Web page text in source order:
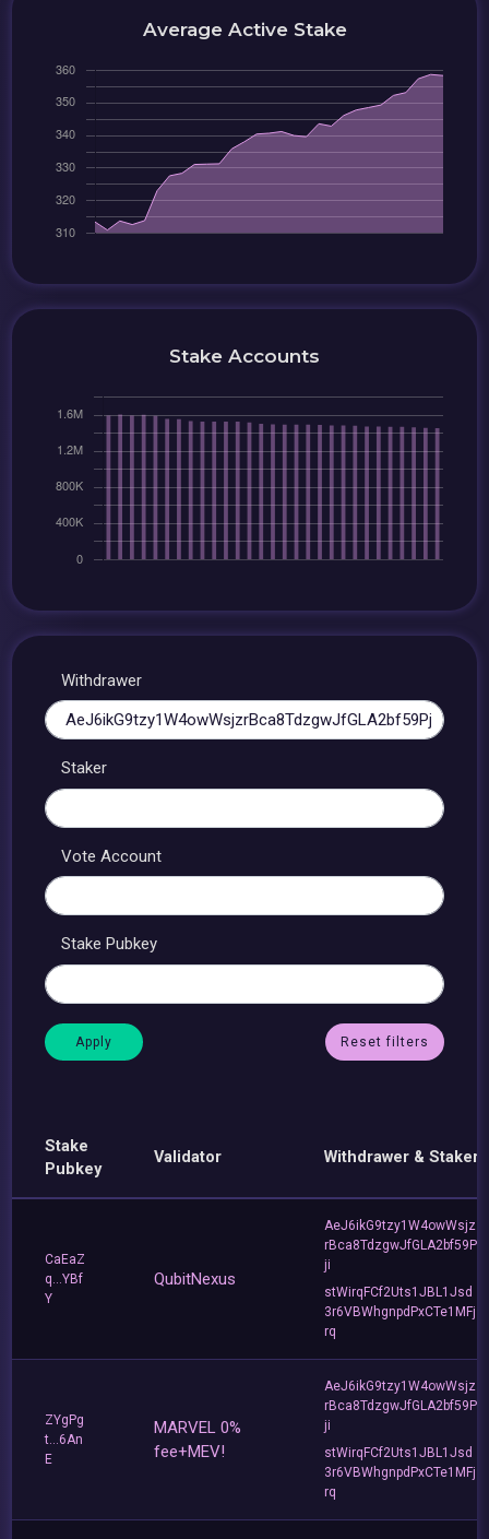
Average Active Stake
Stake Accounts
Withdrawer
Staker
Vote Account
Stake Pubkey
Reset filters
Stake
Pubkey
Validator Withdrawer & Staker
CaEaZ
q...YBf
Y
QubitNexus
AeJ6ikG9tzy1W4owWsjz
rBca8TdzgwJfGLA2bf59P
ji
stWirqFCf2Uts1JBL1Jsd
3r6VBWhgnpdPxCTe1MFj
rq
ZYgPg
t...6An
E
MARVEL 0%
fee+MEV!
AeJ6ikG9tzy1W4owWsjz
rBca8TdzgwJfGLA2bf59P
ji
stWirqFCf2Uts1JBL1Jsd
3r6VBWhgnpdPxCTe1MFj
rq